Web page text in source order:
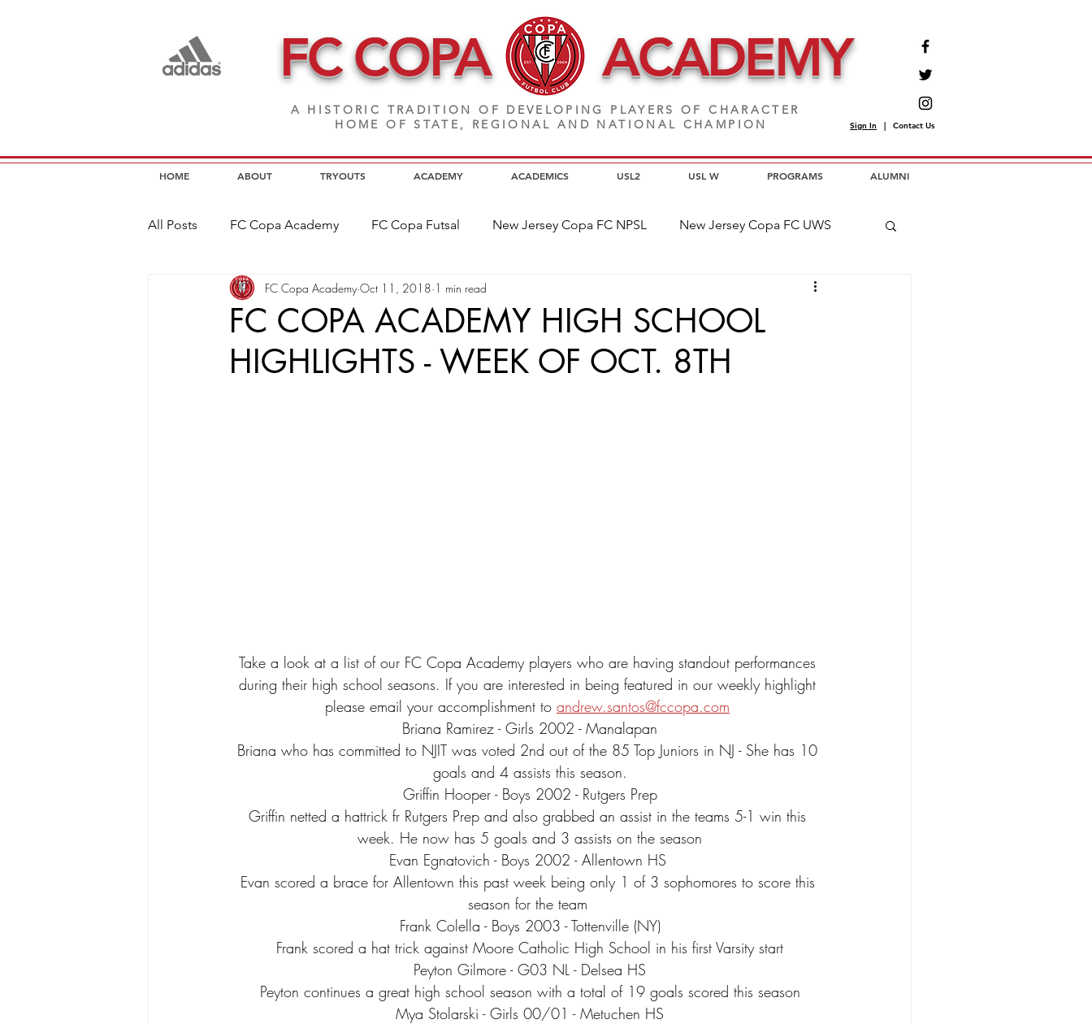
FC COPA ACADEMY
A HISTORIC TRADITION OF DEVELOPING PLAYERS
OF CHARACTER
HOME OF STATE, REGIONAL AND NATIONAL CHAMPION
Sign In | Contact Us
HOME ABOUT TRYOUTS ACADEMY ACADEMICS USL2 USL W PROGRAMS ALUMNI
All Posts FC Copa Academy FC Copa Futsal New Jersey Copa FC NPSL New Jersey Copa FC UWS
FC Copa Programs FC Copa Alumni Home Page News
FC COPA ACADEMY HIGH SCHOOL
HIGHLIGHTS - WEEK OF OCT. 8TH
FC Copa Academy Oct 11, 2018 1 min read
Take a look at a list of our FC Copa Academy players who are having standout performances
during their high school seasons. If you are interested in being featured in our weekly highlight
please email your accomplishment to andrew.santos@fccopa.com
Briana Ramirez - Girls 2002 - Manalapan
Briana who has committed to NJIT was voted 2nd out of the 85 Top Juniors in NJ - She has 10
goals and 4 assists this season.
Griffin Hooper - Boys 2002 - Rutgers Prep
Griffin netted a hattrick fr Rutgers Prep and also grabbed an assist in the teams 5-1 win this
week. He now has 5 goals and 3 assists on the season
Evan Egnatovich - Boys 2002 - Allentown HS
Evan scored a brace for Allentown this past week being only 1 of 3 sophomores to score this
season for the team
Frank Colella - Boys 2003 - Tottenville (NY)
Frank scored a hat trick against Moore Catholic High School in his first Varsity start
Peyton Gilmore - G03 NL - Delsea HS
Peyton continues a great high school season with a total of 19 goals scored this season
Mya Stolarski - Girls 00/01 - Metuchen HS